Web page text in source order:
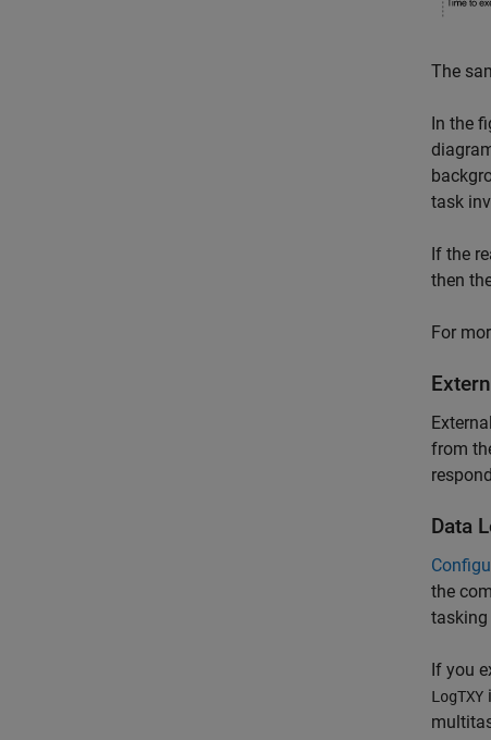
The
In the
task
If the
then
For
from
Data
the
If you
LogTXY